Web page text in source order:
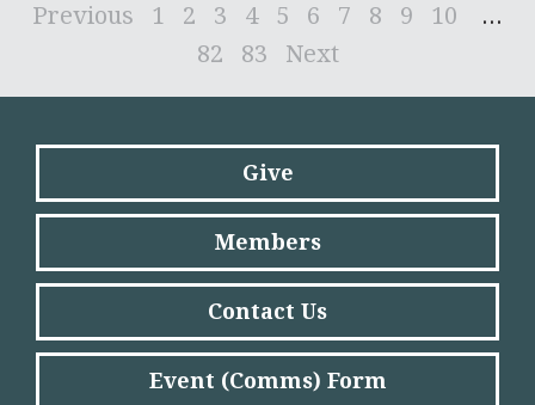
Previous 1 2 3 4 5 6 7 8 9 10
...
82
83 Next
Give
Members
Contact Us
Event (Comms) Form